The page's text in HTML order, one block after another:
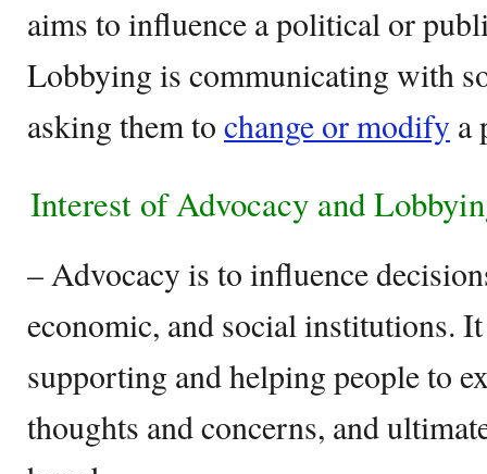
aims to influence a political or
Lobbying is communicating with
asking them to change or modify a
Interest of Advocacy and
– Advocacy is to influence
economic, and social institutions.
supporting and helping people to
thoughts and concerns, and